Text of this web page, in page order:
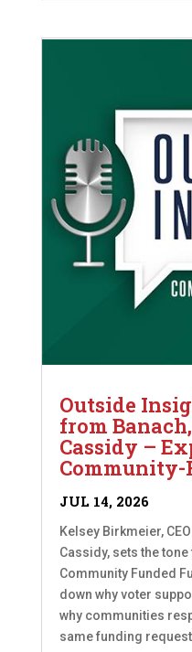
Outside
from
Cassidy –
Community-
JUL 14, 2026
Kelsey Birkmeier,
Cassidy, sets the
Community Funded
down why voter
why communities
same funding